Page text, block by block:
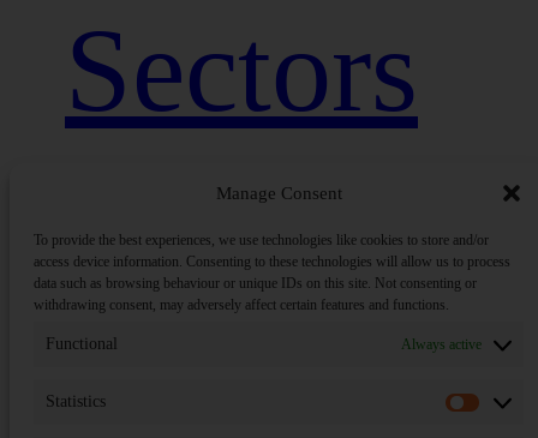
Manage Consent
To provide the best experiences, we use technologies like cookies to store and/or
access device information. Consenting to these technologies will allow us to process
data such as browsing behaviour or unique IDs on this site. Not consenting or
withdrawing consent, may adversely affect certain features and functions.
Functional Always active
Statistics
Sectors
Insights
Sandpit